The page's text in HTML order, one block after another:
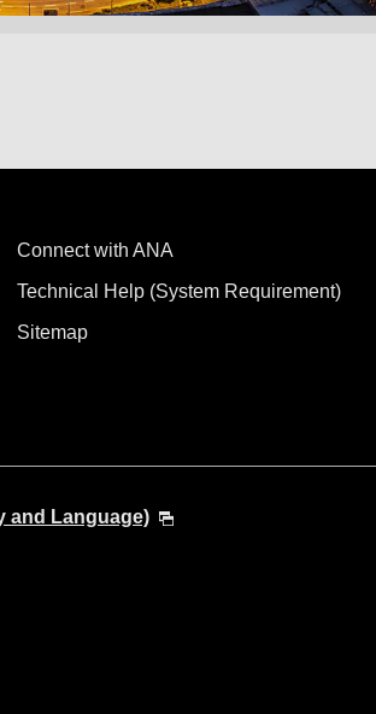
Connect with ANA
Technical Help (System Requirement)
Sitemap
and Language)